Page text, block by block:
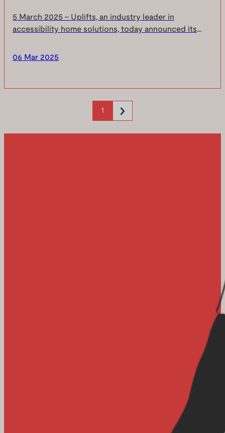
5 March 2025 – Uplifts, an industry leader in
accessibility home solutions, today announced its
place at Olympia London from Friday, 21 March to S...
06 Mar 2025
1